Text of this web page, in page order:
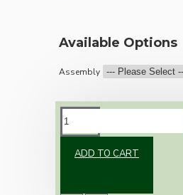
Available Options
Assembly
ADD TO CART